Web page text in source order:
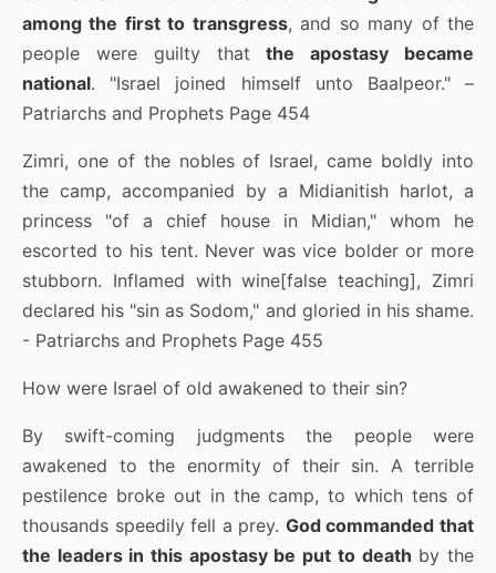
among the first to transgress, and so many of the
people were guilty thatthe apostasy became
national. "Israel joined himself unto Baalpeor." –
Patriarchs and Prophets Page 454
Zimri, one of the nobles of Israel, came boldly into
the camp, accompanied by a Midianitish harlot, a
princess "of a chief house in Midian," whom he
escorted to his tent. Never was vice bolder or more
stubborn. Inflamed with wine[false teaching], Zimri
declared his "sin as Sodom," and gloried in his shame.
- Patriarchs and Prophets Page 455
How were Israel of old awakened to their sin?
By swift-coming judgments the people were
awakened to the enormity of their sin. A terrible
pestilence broke out in the camp, to which tens of
thousands speedily fell a prey. God commanded that
the leaders in this apostasy be put to death by the